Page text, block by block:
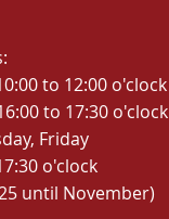
to 12:00 o'clock
to 17:30 o'clock
Friday
o'clock
until November)